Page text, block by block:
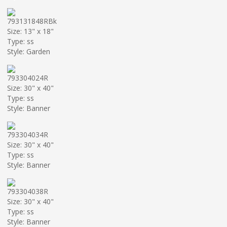
793131848RBk
Size: 13" x 18"
Type: ss
Style: Garden
793304024R
Size: 30" x 40"
Type: ss
Style: Banner
793304034R
Size: 30" x 40"
Type: ss
Style: Banner
793304038R
Size: 30" x 40"
Type: ss
Style: Banner